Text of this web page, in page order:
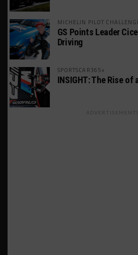
MICHELIN PILOT
GS Points Leader
Driving
SPORTSCAR365+
INSIGHT: The Rise of
ADVERTISEMENTS